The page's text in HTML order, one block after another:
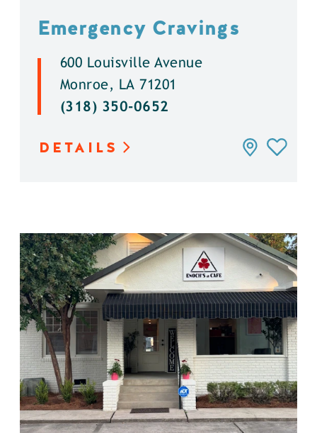
Emergency Cravings
600 Louisville Avenue
Monroe, LA 71201
(318) 350-0652
DETAILS